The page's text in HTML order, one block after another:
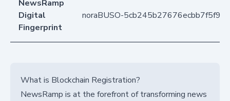
NewsRamp
Digital
Fingerprint
noraBUSO-
What is Blockchain Registration?
NewsRamp is at the forefront of transforming news